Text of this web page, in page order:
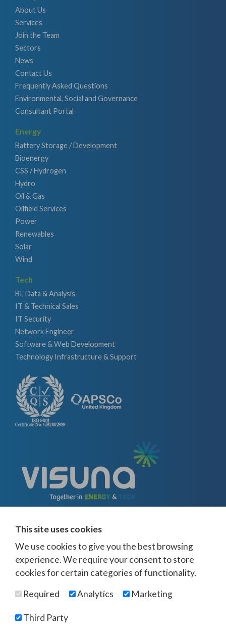
About Us
Services
Join the Team
Sectors
News
Contact Us
Frequently Asked Questions
Environmental, Social and Governance
Consultant Portal
Energy
Battery Storage / Development
Bioenergy
CSS / Hydrogen
Hydro
Oil & Gas
Oilfield Services
Power
Renewables
Solar
Wind
Tech
BI, Data & Analysis
IT & Technical Sales
IT Security
Network Engineer
Software & Web Development
Technology Infrastructure & Support
Web Design NewcastlebyUrban River
This site uses cookies
We use cookies to give you the best browsing
experience. We require your consent to store
cookies for certain categories of functionality.
Required
Analytics Marketing
Third Party